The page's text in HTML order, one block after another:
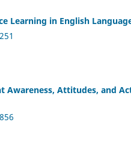
Learning in English
Awareness, Attitudes, and